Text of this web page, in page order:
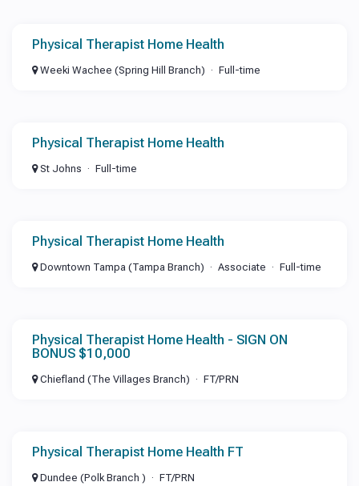
Physical Therapist Home Health
Weeki Wachee (Spring Hill Branch) Full-time
Physical Therapist Home Health
St Johns Full-time
Physical Therapist Home Health
Downtown Tampa (Tampa Branch) Associate Full-time
Physical Therapist Home Health - SIGN ON
BONUS $10,000
Chiefland (The Villages Branch) FT/PRN
Physical Therapist Home Health FT
Dundee (Polk Branch ) FT/PRN